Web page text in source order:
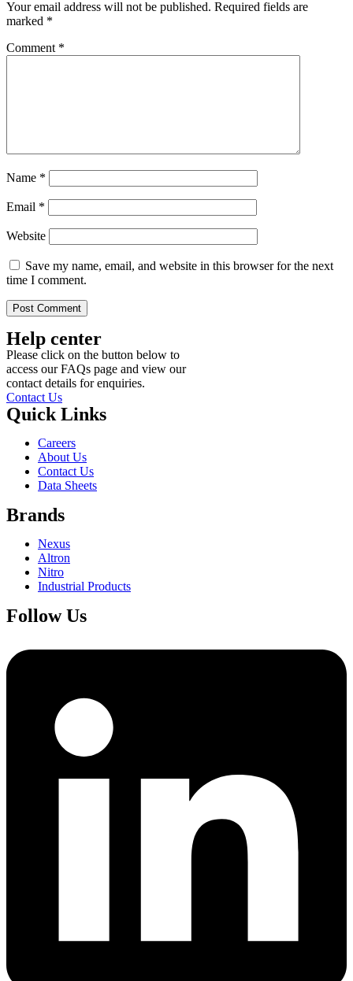
Your email address will not be published. Required fields are
marked *
Comment *
Name *
Email *
Website
Save my name, email, and website in this browser for the next
time I comment.
Help center
Please click on the button below to
access our FAQs page and view our
contact details for enquiries.
Contact Us
Quick Links
Careers
About Us
Contact Us
Data Sheets
Brands
Nexus
Altron
Nitro
Industrial Products
Follow Us